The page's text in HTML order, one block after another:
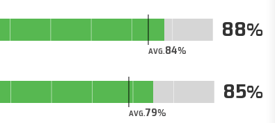
AVG.84
88
AVG.79
85